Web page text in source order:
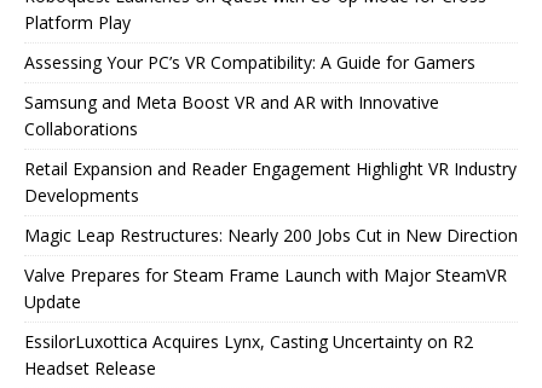
Platform Play
Assessing Your PC’s VR Compatibility: A Guide for Gamers
Samsung and Meta Boost VR and AR with Innovative
Collaborations
Retail Expansion and Reader Engagement Highlight VR Industry
Developments
Magic Leap Restructures: Nearly 200 Jobs Cut in New Direction
Valve Prepares for Steam Frame Launch with Major SteamVR
Update
EssilorLuxottica Acquires Lynx, Casting Uncertainty on R2
Headset Release